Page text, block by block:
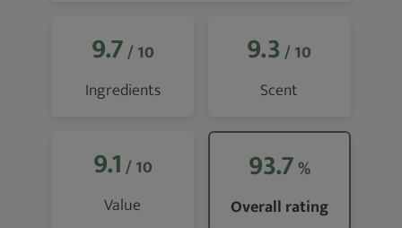
9.7/ 10
Ingredients
9.3/ 10
Scent
9.1 / 10
Value
93.7%
Overall rating